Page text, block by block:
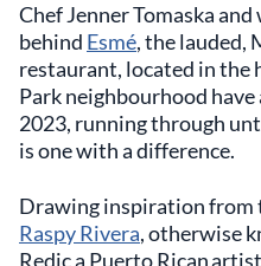
Chef Jenner Tomaska
behind Esmé, the lauded,
restaurant, located in the
Park neighbourhood
2023, running through
is one with a difference.
Drawing inspiration from
Raspy Rivera, otherwise
Redic a Puerto Rican